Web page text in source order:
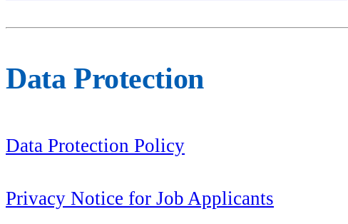
Data Protection
Data Protection Policy
Privacy Notice for Job Applicants